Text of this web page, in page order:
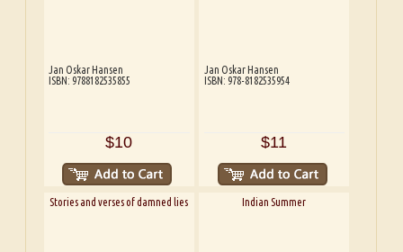
Jan Oskar Hansen
ISBN: 9788182535855
$10
Jan Oskar Hansen
ISBN: 978-8182535954
$11
Stories and verses of damned lies Indian Summer